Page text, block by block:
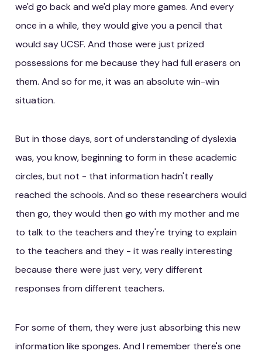
we'd go back and we'd play more games. And every
once in a while, they would give you a pencil that
would say UCSF. And those were just prized
possessions for me because they had full erasers on
them. And so for me, it was an absolute win-win
situation.
But in those days, sort of understanding of dyslexia
was, you know, beginning to form in these academic
circles, but not - that information hadn't really
reached the schools. And so these researchers would
then go, they would then go with my mother and me
to talk to the teachers and they're trying to explain
to the teachers and they - it was really interesting
because there were just very, very different
responses from different teachers.
For some of them, they were just absorbing this new
information like sponges. And I remember there's one